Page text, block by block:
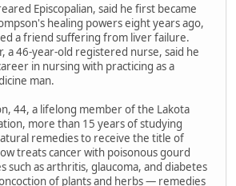
Episcopalian, said he first became
healing powers eight years ago,
a friend suffering from liver failure.
a 46-year-old registered nurse, said he
in nursing with practicing as a
man.
44, a lifelong member of the Lakota
more than 15 years of studying
remedies to receive the title of
treats cancer with poisonous gourd
such as arthritis, glaucoma, and diabetes
of plants and herbs — remedies